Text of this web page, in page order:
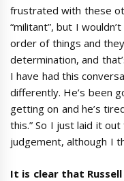
frustrated with these
“militant”, but I
order of things and
determination, and
I have had this
differently. He’s been
getting on and he’s
this.” So I just laid it
judgement, although I
It is clear that